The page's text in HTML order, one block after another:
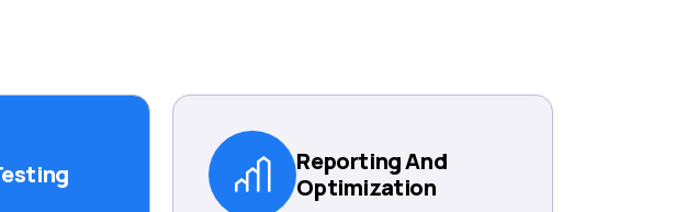
Reporting And
Optimization